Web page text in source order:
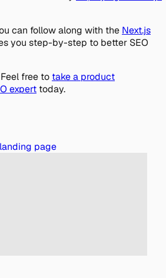
can follow along with the Next.js
you step-by-step to better SEO
free to take a product
expert today.
page